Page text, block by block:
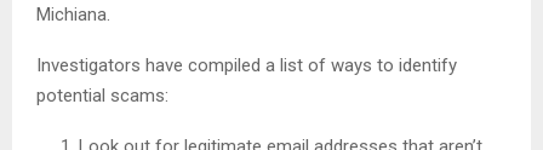
Michiana.
Investigators have compiled a list of ways to identify
potential scams: